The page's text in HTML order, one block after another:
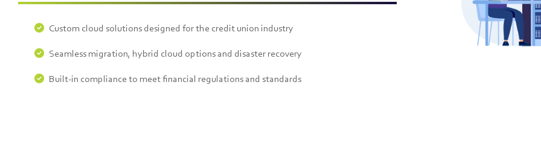
Custom cloud solutions designed for the credit union industry
Seamless migration, hybrid cloud options and disaster recovery
Built-in compliance to meet financial regulations and standards